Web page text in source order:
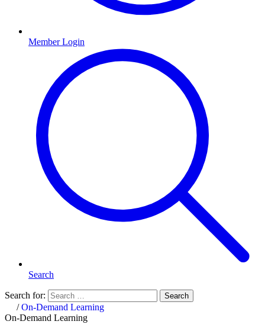
Member Login
Search
Search for: Search
Home
/On-Demand Learning
On-Demand Learning